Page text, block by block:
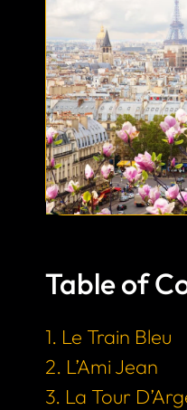
Table of
1. Le Train Bleu
2. L’Ami Jean
3. La Tour